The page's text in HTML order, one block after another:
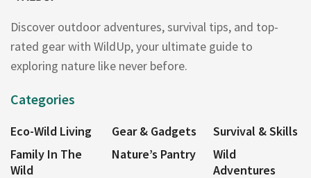
Discover outdoor adventures, survival tips, and top-
rated gear with WildUp, your ultimate guide to
exploring nature like never before.
Categories
Eco-Wild Living
Family In The
Wild
Gear & Gadgets
Nature’s Pantry
Survival & Skills
Wild
Adventures